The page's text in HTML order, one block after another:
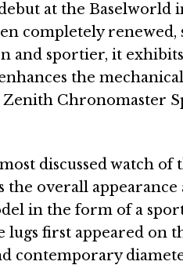
at the Baselworld
completely renewed,
and sportier, it
the
Zenith Chronomaster
discussed watch of
the overall appearance
in the form of a
first appeared on
contemporary